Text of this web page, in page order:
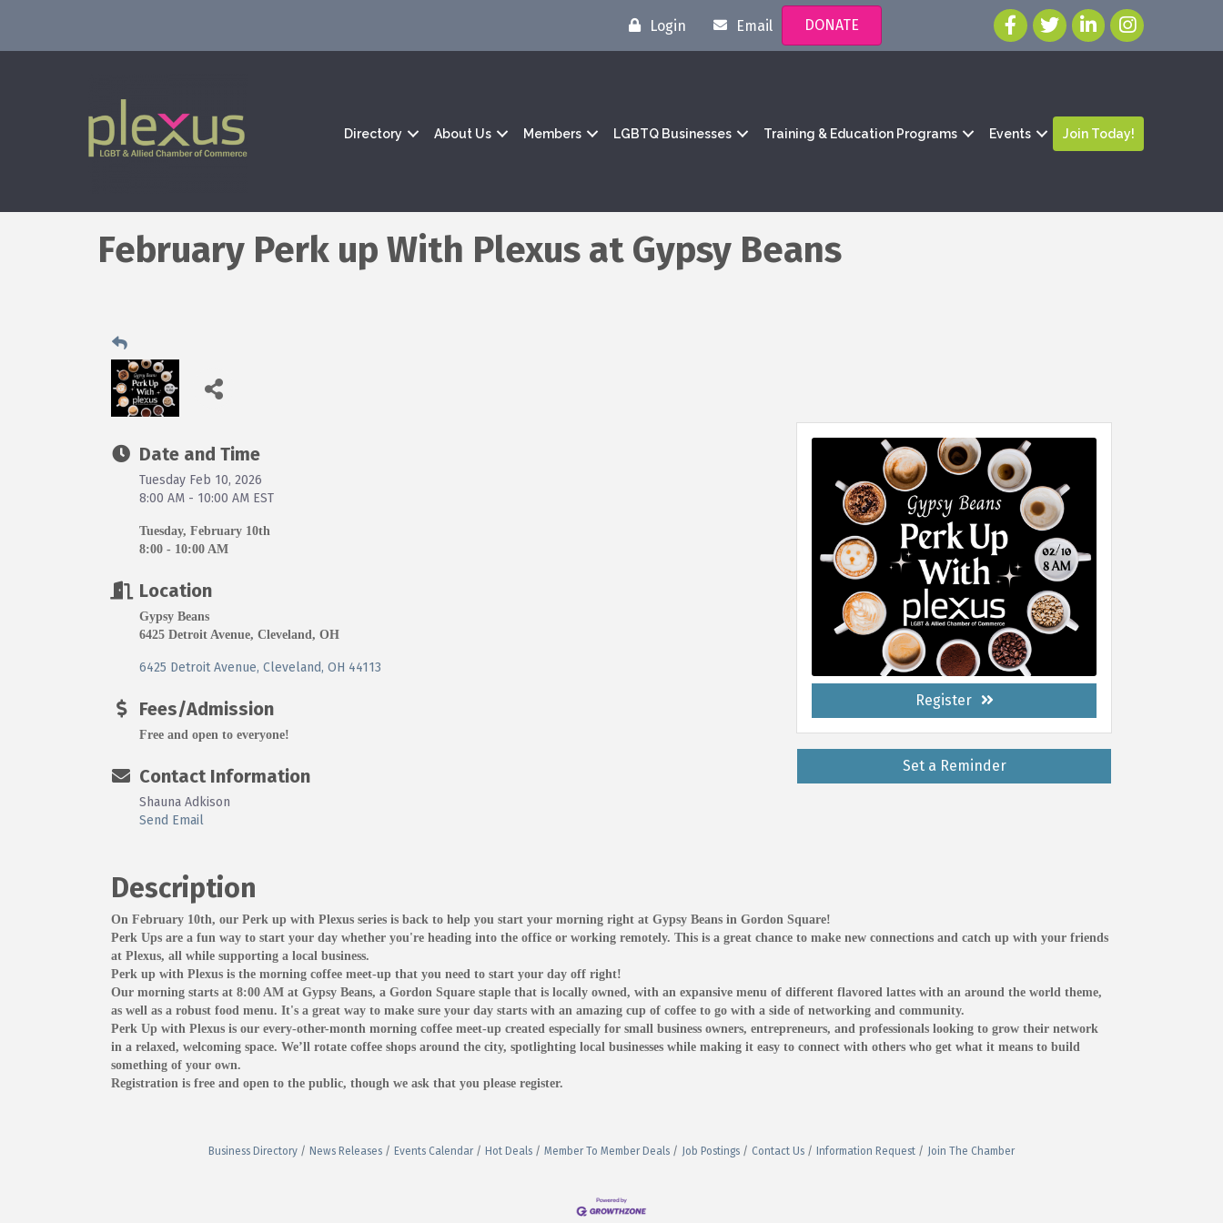
Login Email DONATE
Directory About Us Members LGBTQ Businesses Training & Education Programs Events Join Today!
February Perk up With Plexus at Gypsy Beans
Date and Time
Tuesday Feb 10, 2026
8:00 AM - 10:00 AM EST
Tuesday, February 10th
8:00 - 10:00 AM
Location
Gypsy Beans
6425 Detroit Avenue, Cleveland, OH
6425 Detroit Avenue Cleveland OH 44113
Fees/Admission
Free and open to everyone!
Contact Information
Shauna Adkison
Send Email
Register
Set a Reminder
Description
On February 10th, our Perk up with Plexus series is back to help you start your morning right at Gypsy Beans in Gordon Square!
Perk Ups are a fun way to start your day whether you're heading into the office or working remotely. This is a great chance to make new connections and catch up with your friends
at Plexus, all while supporting a local business.
Perk up with Plexus is the morning coffee meet-up that you need to start your day off right!
Our morning starts at 8:00 AM at Gypsy Beans, a Gordon Square staple that is locally owned, with an expansive menu of different flavored lattes with an around the world theme,
as well as a robust food menu. It's a great way to make sure your day starts with an amazing cup of coffee to go with a side of networking and community.
Perk Up with Plexus is our every-other-month morning coffee meet-up created especially for small business owners, entrepreneurs, and professionals looking to grow their network
in a relaxed, welcoming space. We’ll rotate coffee shops around the city, spotlighting local businesses while making it easy to connect with others who get what it means to build
something of your own.
Registration is free and open to the public, though we ask that you please register.
Business Directory News Releases Events Calendar Hot Deals Member To Member Deals Job Postings Contact Us Information Request Join The Chamber